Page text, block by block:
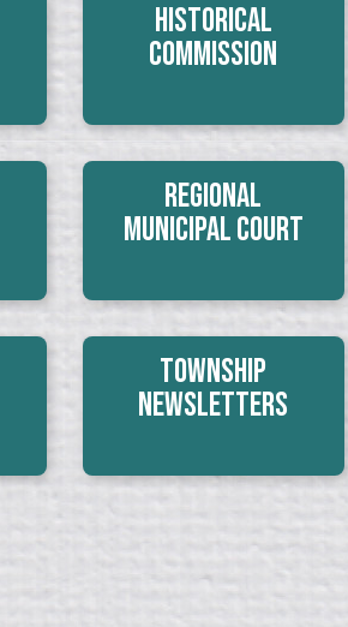
Historical
Commission
Regional
Municipal Court
Township
Newsletters